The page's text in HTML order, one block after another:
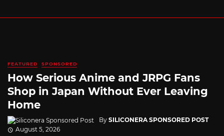
FEATURED SPONSORED
How Serious Anime and JRPG Fans
Shop in Japan Without Ever Leaving
Home
By SILICONERA SPONSORED POST
August 5, 2026